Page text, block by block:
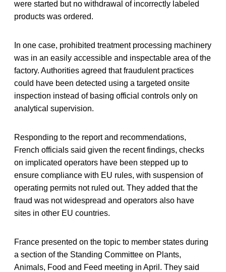
were started but no withdrawal of incorrectly labeled
products was ordered.
In one case, prohibited treatment processing machinery
was in an easily accessible and inspectable area of the
factory. Authorities agreed that fraudulent practices
could have been detected using a targeted onsite
inspection instead of basing official controls only on
analytical supervision.
Responding to the report and recommendations,
French officials said given the recent findings, checks
on implicated operators have been stepped up to
ensure compliance with EU rules, with suspension of
operating permits not ruled out. They added that the
fraud was not widespread and operators also have
sites in other EU countries.
France presented on the topic to member states during
a section of the Standing Committee on Plants,
Animals, Food and Feed meeting in April. They said